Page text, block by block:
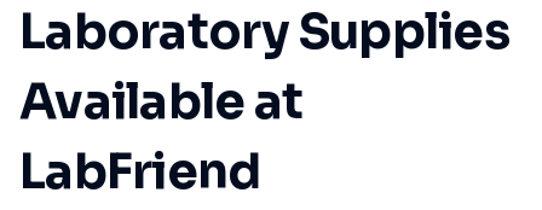
Laboratory Supplies
Available at
LabFriend